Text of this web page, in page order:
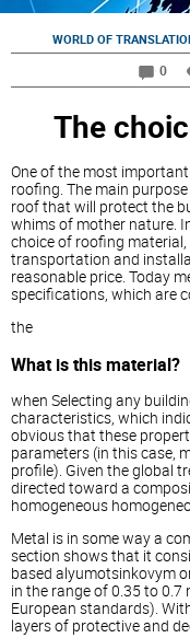
WORLD OF
0
The
One of the most
roofing. The main
roof that will protect the
whims of mother nature.
choice of roofing
transportation and
reasonable price. Today
specifications, which are
the
What is this material?
when Selecting any
characteristics, which
obvious that these
parameters (in this case,
profile). Given the global
directed toward a
homogeneous
Metal is in some way a
section shows that it
based alyumotsinkovym
in the range of 0.35 to
European standards).
layers of protective and